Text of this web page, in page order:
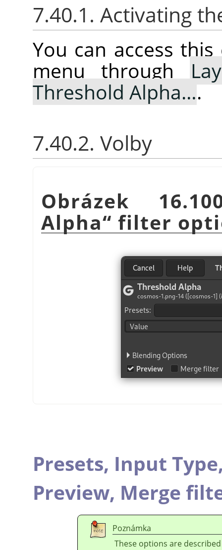
7.40.1. Activating
You can access
menu through
Threshold Alpha….
7.40.2. Volby
Obrázek
Alpha“ filter
Presets, Input
Preview, Merge
Poznámka
These options are